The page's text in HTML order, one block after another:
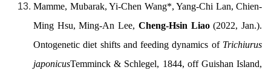
Mamme, Mubarak, Yi-Chen Wang*, Yang-Chi Lan, Chien-
Ming Hsu, Ming-An Lee, Cheng-Hsin Liao(2022, Jan.).
Ontogenetic diet shifts and feeding dynamics of Trichiurus
japonicusTemminck & Schlegel, 1844, off Guishan Island,